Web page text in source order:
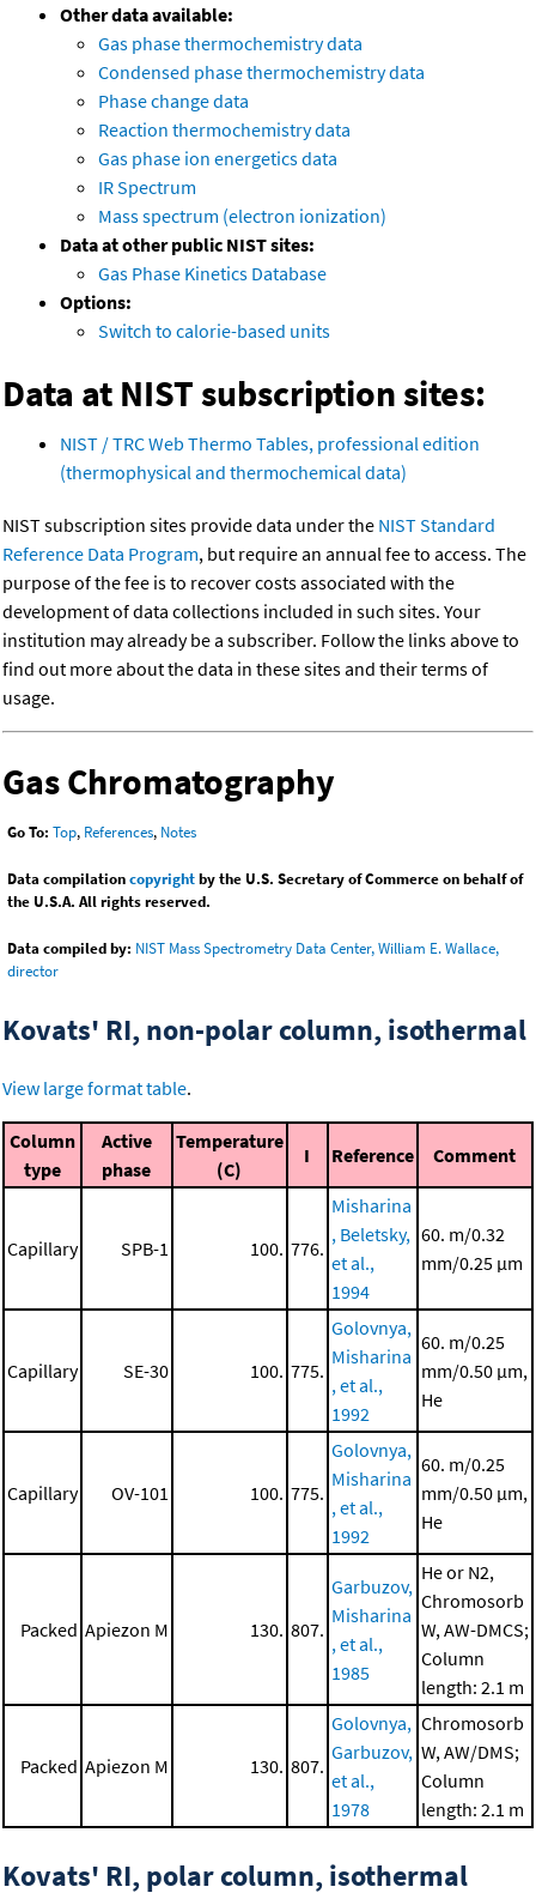
Other data available:
Gas phase thermochemistry data
Condensed phase thermochemistry data
Phase change data
Reaction thermochemistry data
Gas phase ion energetics data
IR Spectrum
Mass spectrum (electron ionization)
Data at other public NIST sites:
Gas Phase Kinetics Database
Options:
Switch to calorie-based units
Data at NIST subscription sites:
NIST / TRC Web Thermo Tables, professional edition
(thermophysical and thermochemical data)
NIST subscription sites provide data under the NIST Standard
Reference Data Program, but require an annual fee to access. The
purpose of the fee is to recover costs associated with the
development of data collections included in such sites. Your
institution may already be a subscriber. Follow the links above to
find out more about the data in these sites and their terms of
usage.
Gas Chromatography
Go To: Top, References, Notes
Data compilationcopyrightby the U.S. Secretary of Commerce on behalf of
the U.S.A. All rights reserved.
Data compiled by: NIST Mass Spectrometry Data Center, William E. Wallace,
director
Kovats' RI, non-polar column, isothermal
View large format table.
Column
type
Active
phase
Temperature
(C)
I Reference Comment
Capillary SPB-1 100. 776.
Misharina
, Beletsky,
et al.,
1994
60. m/0.32
mm/0.25 μm
Capillary SE-30 100. 775.
Golovnya,
Misharina
, et al.,
1992
60. m/0.25
mm/0.50 μm,
He
Capillary OV-101 100. 775.
Golovnya,
Misharina
, et al.,
1992
60. m/0.25
mm/0.50 μm,
He
Packed Apiezon M 130. 807.
Garbuzov,
Misharina
, et al.,
1985
He or N2,
Chromosorb
W, AW-DMCS;
Column
length: 2.1 m
Packed Apiezon M 130. 807.
Golovnya,
Garbuzov,
et al.,
1978
Chromosorb
W, AW/DMS;
Column
length: 2.1 m
Kovats' RI, polar column, isothermal